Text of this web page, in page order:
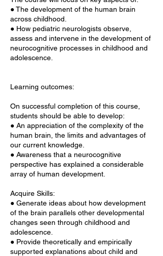
● The development of the human brain
across childhood.
● How pediatric neurologists observe,
assess and intervene in the development of
neurocognitive processes in childhood and
adolescence.
Learning outcomes:
On successful completion of this course,
students should be able to develop:
● An appreciation of the complexity of the
human brain, the limits and advantages of
our current knowledge.
● Awareness that a neurocognitive
perspective has explained a considerable
array of human development.
Acquire Skills:
● Generate ideas about how development
of the brain parallels other developmental
changes seen through childhood and
adolescence.
● Provide theoretically and empirically
supported explanations about child and